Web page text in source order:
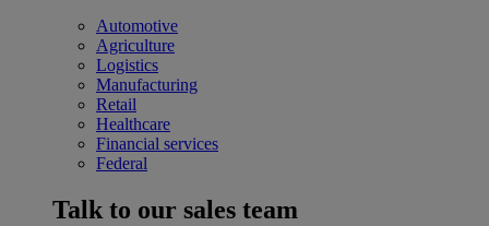
Automotive
Agriculture
Logistics
Manufacturing
Retail
Healthcare
Financial services
Federal
Talk to our sales team